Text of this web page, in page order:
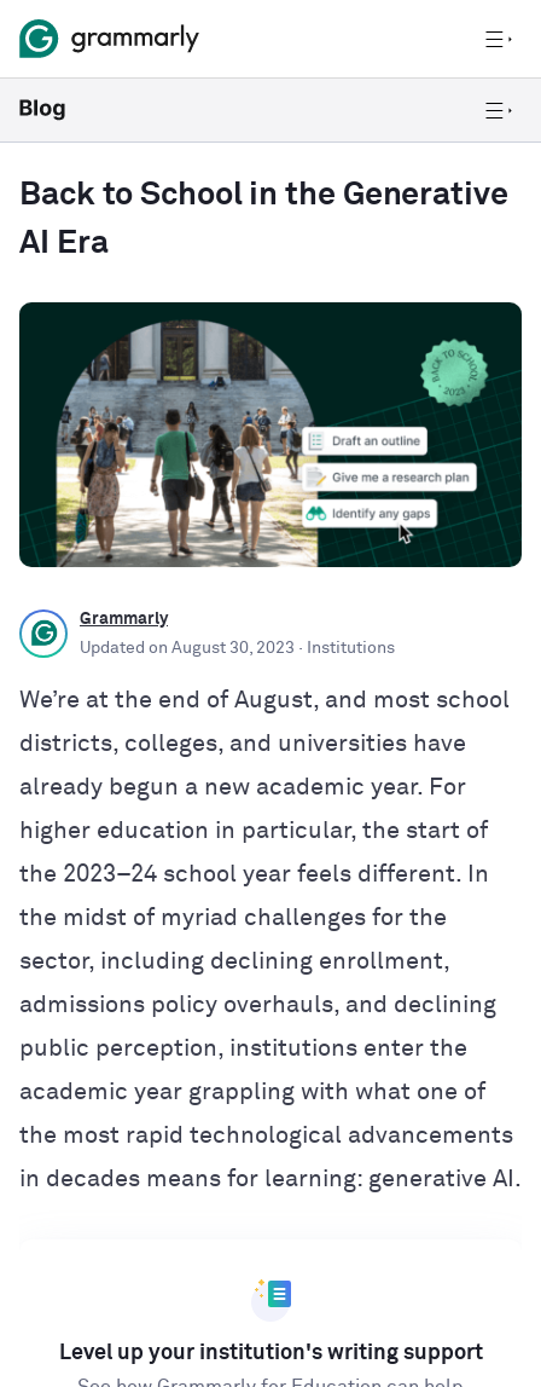
Back to School in the Generative
AI Era
Grammarly
Updated on August 30, 2023 · Institutions
We’re at the end of August, and most school
districts, colleges, and universities have
already begun a new academic year. For
higher education in particular, the start of
the 2023–24 school year feels different. In
the midst of myriad challenges for the
sector, including declining enrollment,
admissions policy overhauls, and declining
public perception, institutions enter the
academic year grappling with what one of
the most rapid technological advancements
in decades means for learning: generative AI.
Level up your institution's writing support